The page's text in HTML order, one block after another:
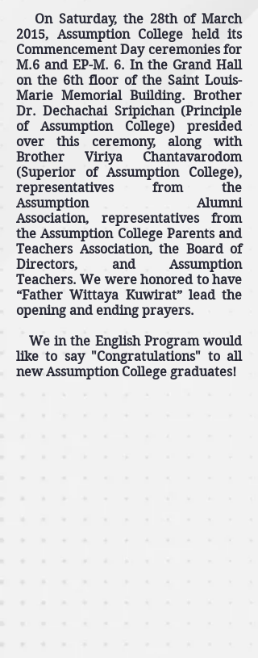
On Saturday, the 28th of March
2015, Assumption College held its
Commencement Day ceremonies for
M.6 and EP-M. 6. In the Grand Hall
on the 6th floor of the Saint Louis-
Marie Memorial Building. Brother
Dr. Dechachai Sripichan (Principle
of Assumption College) presided
over this ceremony, along with
Brother Viriya Chantavarodom
(Superior of Assumption College),
representatives from the
Assumption Alumni
Association, representatives from
the Assumption College Parents and
Teachers Association, the Board of
Directors, and Assumption
Teachers. We were honored to have
“Father Wittaya Kuwirat” lead the
opening and ending prayers.
We in the English Program would
like to say "Congratulations" to all
new Assumption College graduates!